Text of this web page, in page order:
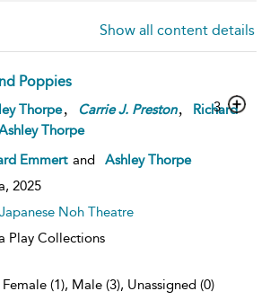
Show all content details
Poppies
Thorpe Carrie J. Preston
Richard
Thorpe
Emmert and
Ashley Thorpe
2025
Noh Theatre
Play Collections
(1), Male (3), Unassigned (0)
3